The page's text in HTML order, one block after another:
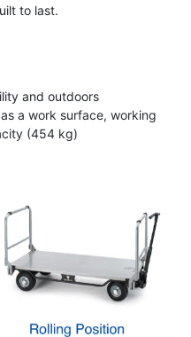
to last.
and outdoors
a work surface, working
(454 kg)